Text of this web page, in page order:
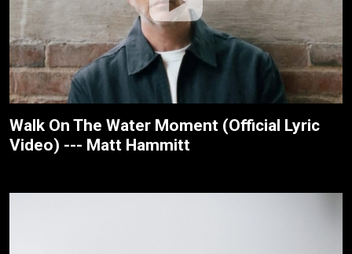
Walk On The Water Moment (Official Lyric
Video) --- Matt Hammitt